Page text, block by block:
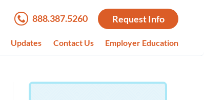
888.387.5260 Request Info
Updates Contact Us Employer Education